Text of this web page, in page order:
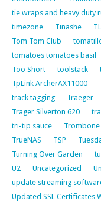
tie wraps and heavy duty
timezone
Tinashe
Tom Tom Club
tomatoes tomatoes basil
Too Short
toolstack
TpLink ArcherAX11000
track tagging
Traeger
Trager Silverton 620
tri-tip sauce
TrueNAS
TSP
Turning Over Garden
U2
Uncategorized
update streaming
Updated SSL Certificates